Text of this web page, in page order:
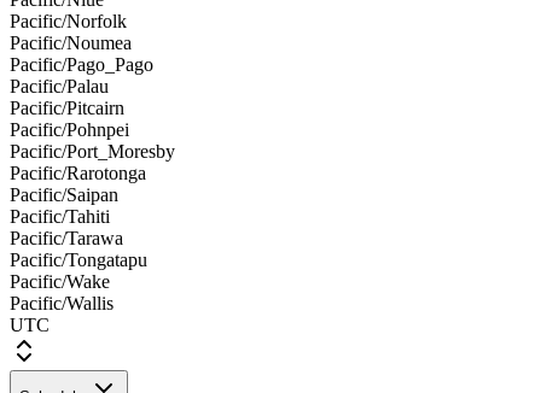
Pacific/Norfolk
Pacific/Noumea
Pacific/Pago_Pago
Pacific/Palau
Pacific/Pitcairn
Pacific/Pohnpei
Pacific/Port_Moresby
Pacific/Rarotonga
Pacific/Saipan
Pacific/Tahiti
Pacific/Tarawa
Pacific/Tongatapu
Pacific/Wake
Pacific/Wallis
UTC